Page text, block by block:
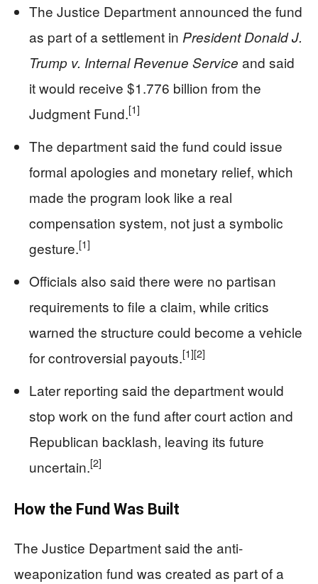
The Justice Department announced the fund
as part of a settlement in President Donald J.
Trump v. Internal Revenue Service and said
it would receive $1.776 billion from the
Judgment Fund.[1]
The department said the fund could issue
formal apologies and monetary relief, which
made the program look like a real
compensation system, not just a symbolic
gesture.[1]
Officials also said there were no partisan
requirements to file a claim, while critics
warned the structure could become a vehicle
for controversial payouts.[1][2]
Later reporting said the department would
stop work on the fund after court action and
Republican backlash, leaving its future
uncertain.[2]
How the Fund Was Built
The Justice Department said the anti-
weaponization fund was created as part of a